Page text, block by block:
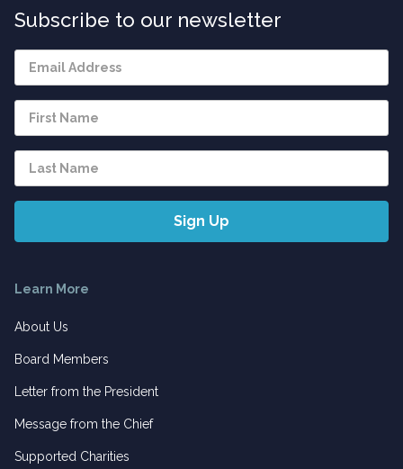
Subscribe to our newsletter
Learn More
About Us
Board Members
Letter from the President
Message from the Chief
Supported Charities